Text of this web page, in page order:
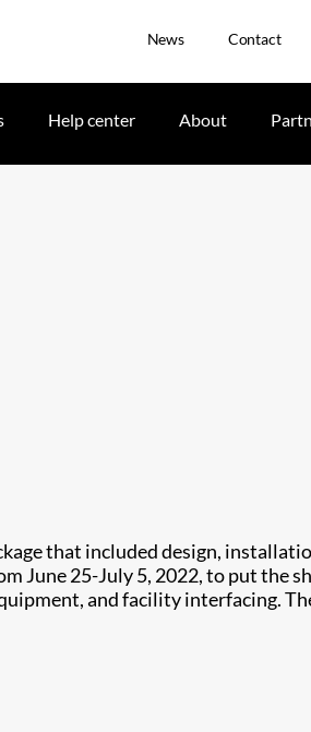
News Contact
Help center About
that included design,
June 25-July 5, 2022, to put the
and facility interfacing.